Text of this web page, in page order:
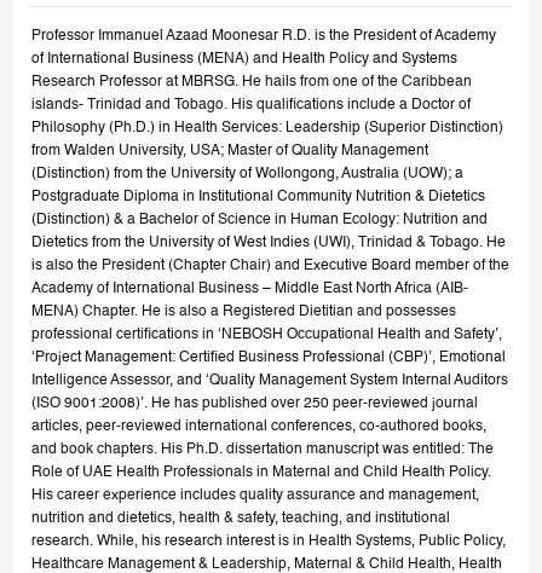
Professor Immanuel Azaad Moonesar R.D. is the President of Academy
of International Business (MENA) and Health Policy and Systems
Research Professor at MBRSG. He hails from one of the Caribbean
islands- Trinidad and Tobago. His qualifications include a Doctor of
Philosophy (Ph.D.) in Health Services: Leadership (Superior Distinction)
from Walden University, USA; Master of Quality Management
(Distinction) from the University of Wollongong, Australia (UOW); a
Postgraduate Diploma in Institutional Community Nutrition & Dietetics
(Distinction) & a Bachelor of Science in Human Ecology: Nutrition and
Dietetics from the University of West Indies (UWI), Trinidad & Tobago. He
is also the President (Chapter Chair) and Executive Board member of the
Academy of International Business – Middle East North Africa (AIB-
MENA) Chapter. He is also a Registered Dietitian and possesses
professional certifications in ‘NEBOSH Occupational Health and Safety’,
‘Project Management: Certified Business Professional (CBP)’, Emotional
Intelligence Assessor, and ‘Quality Management System Internal Auditors
(ISO 9001:2008)’. He has published over 250 peer-reviewed journal
articles, peer-reviewed international conferences, co-authored books,
and book chapters. His Ph.D. dissertation manuscript was entitled: The
Role of UAE Health Professionals in Maternal and Child Health Policy.
His career experience includes quality assurance and management,
nutrition and dietetics, health & safety, teaching, and institutional
research. While, his research interest is in Health Systems, Public Policy,
Healthcare Management & Leadership, Maternal & Child Health, Health